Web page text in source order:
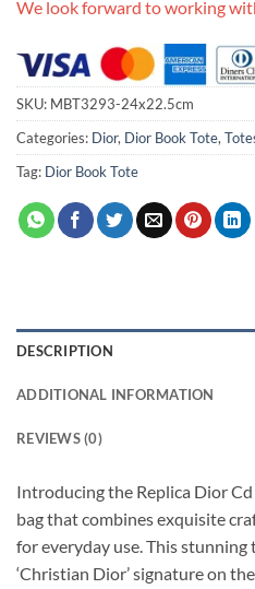
We look forward to working
SKU: MBT3293-24x22.5cm
Categories: Dior, Dior Book Tote,
Tag: Dior Book Tote
DESCRIPTION
ADDITIONAL INFORMATION
REVIEWS (0)
Introducing the Replica Dior
bag that combines exquisite
for everyday use. This
‘Christian Dior’ signature on